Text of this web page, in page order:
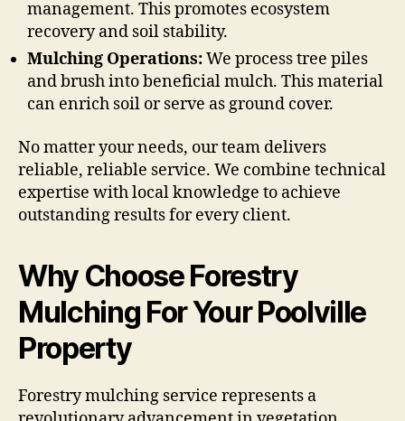
management. This promotes ecosystem
recovery and soil stability.
Mulching Operations:We process tree piles
and brush into beneficial mulch. This material
can enrich soil or serve as ground cover.
No matter your needs, our team delivers
reliable, reliable service. We combine technical
expertise with local knowledge to achieve
outstanding results for every client.
Why Choose Forestry
Mulching For Your Poolville
Property
Forestry mulching service represents a